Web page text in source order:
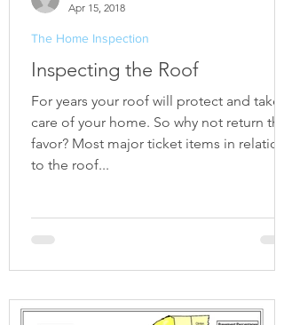
Inspecting the Roof
For years your roof will protect and take
care of your home. So why not return the
favor? Most major ticket items in relation
to the roof...
The Home Inspection
Apr 15, 2018